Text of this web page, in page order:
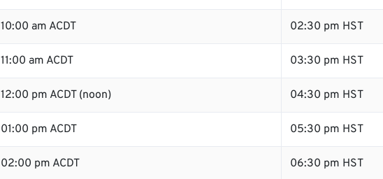
10:00 am ACDT 02:30 pm HST
11:00 am ACDT 03:30 pm HST
12:00 pm ACDT (noon) 04:30 pm HST
01:00 pm ACDT 05:30 pm HST
02:00 pm ACDT 06:30 pm HST